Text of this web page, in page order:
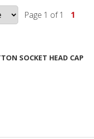
Page 1 of 1 1
SOCKET HEAD CAP